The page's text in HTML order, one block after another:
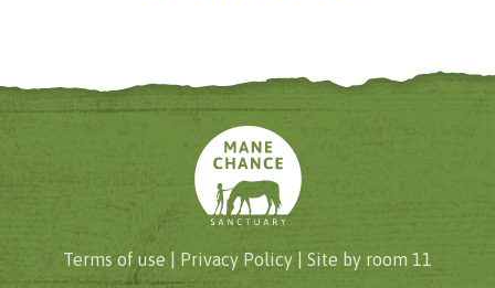
Terms of use | Privacy Policy | Site by room 11